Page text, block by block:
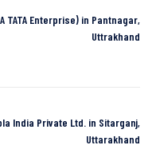
TATA Enterprise) in Pantnagar,
Uttrakhand
India Private Ltd. in Sitarganj,
Uttarakhand